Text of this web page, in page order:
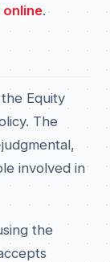
.
Equity
The
involved in
the